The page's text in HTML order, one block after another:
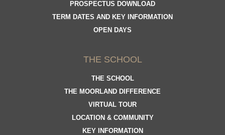
THE SCHOOL
THE SCHOOL
THE MOORLAND DIFFERENCE
VIRTUAL TOUR
LOCATION & COMMUNITY
KEY INFORMATION
PROSPECTUS DOWNLOAD
TERM DATES AND KEY INFORMATION
OPEN DAYS